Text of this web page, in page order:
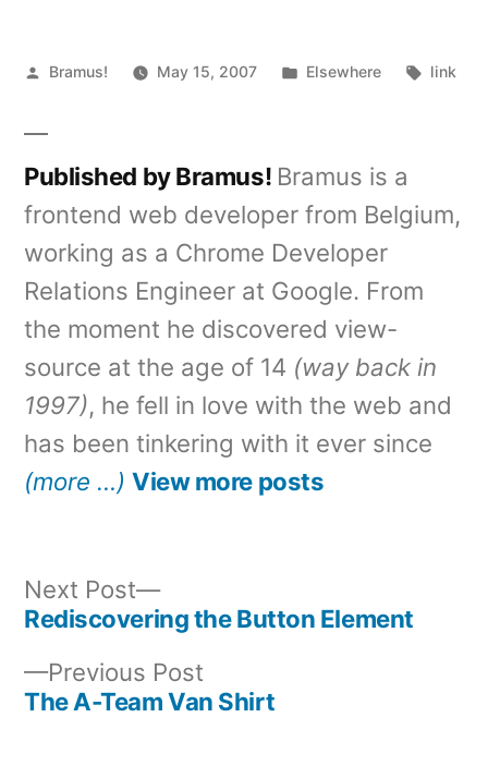
Posted
Bramus! May 15, 2007
Posted
Elsewhere Tags:
link
Published by Bramus! Bramus is a
frontend web developer from Belgium,
working as a Chrome Developer
Relations Engineer at Google. From
the moment he discovered view-
source at the age of 14 (way back in
1997), he fell in love with the web and
has been tinkering with it ever since
(more …) View more posts
navigation
Previous Post
post:
The A-Team Van Shirt
Next Post
Next
post:
Rediscovering the Button Element